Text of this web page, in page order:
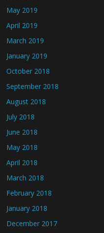
May 2019
April 2019
March 2019
January 2019
October 2018
September 2018
August 2018
July 2018
June 2018
May 2018
April 2018
March 2018
February 2018
January 2018
December 2017